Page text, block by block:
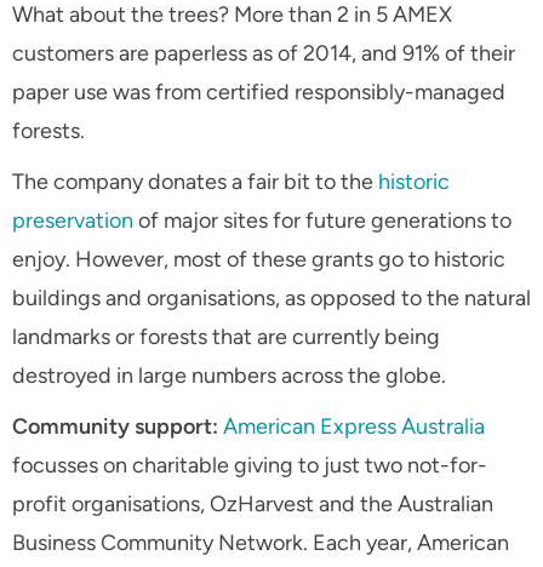
What about the trees? More than 2 in 5 AMEX
customers are paperless as of 2014, and 91% of their
paper use was from certified responsibly-managed
forests.
The company donates a fair bit to the historic
preservation of major sites for future generations to
enjoy. However, most of these grants go to historic
buildings and organisations, as opposed to the natural
landmarks or forests that are currently being
destroyed in large numbers across the globe.
Community support: American Express Australia
focusses on charitable giving to just two not-for-
profit organisations, OzHarvest and the Australian
Business Community Network. Each year, American